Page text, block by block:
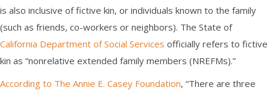
is also inclusive of fictive kin, or individuals known to the family
(such as friends, co-workers or neighbors). The State of
California Department of Social Services officially refers to fictive
kin as “nonrelative extended family members (NREFMs).”
According to The Annie E. Casey Foundation, “There are three